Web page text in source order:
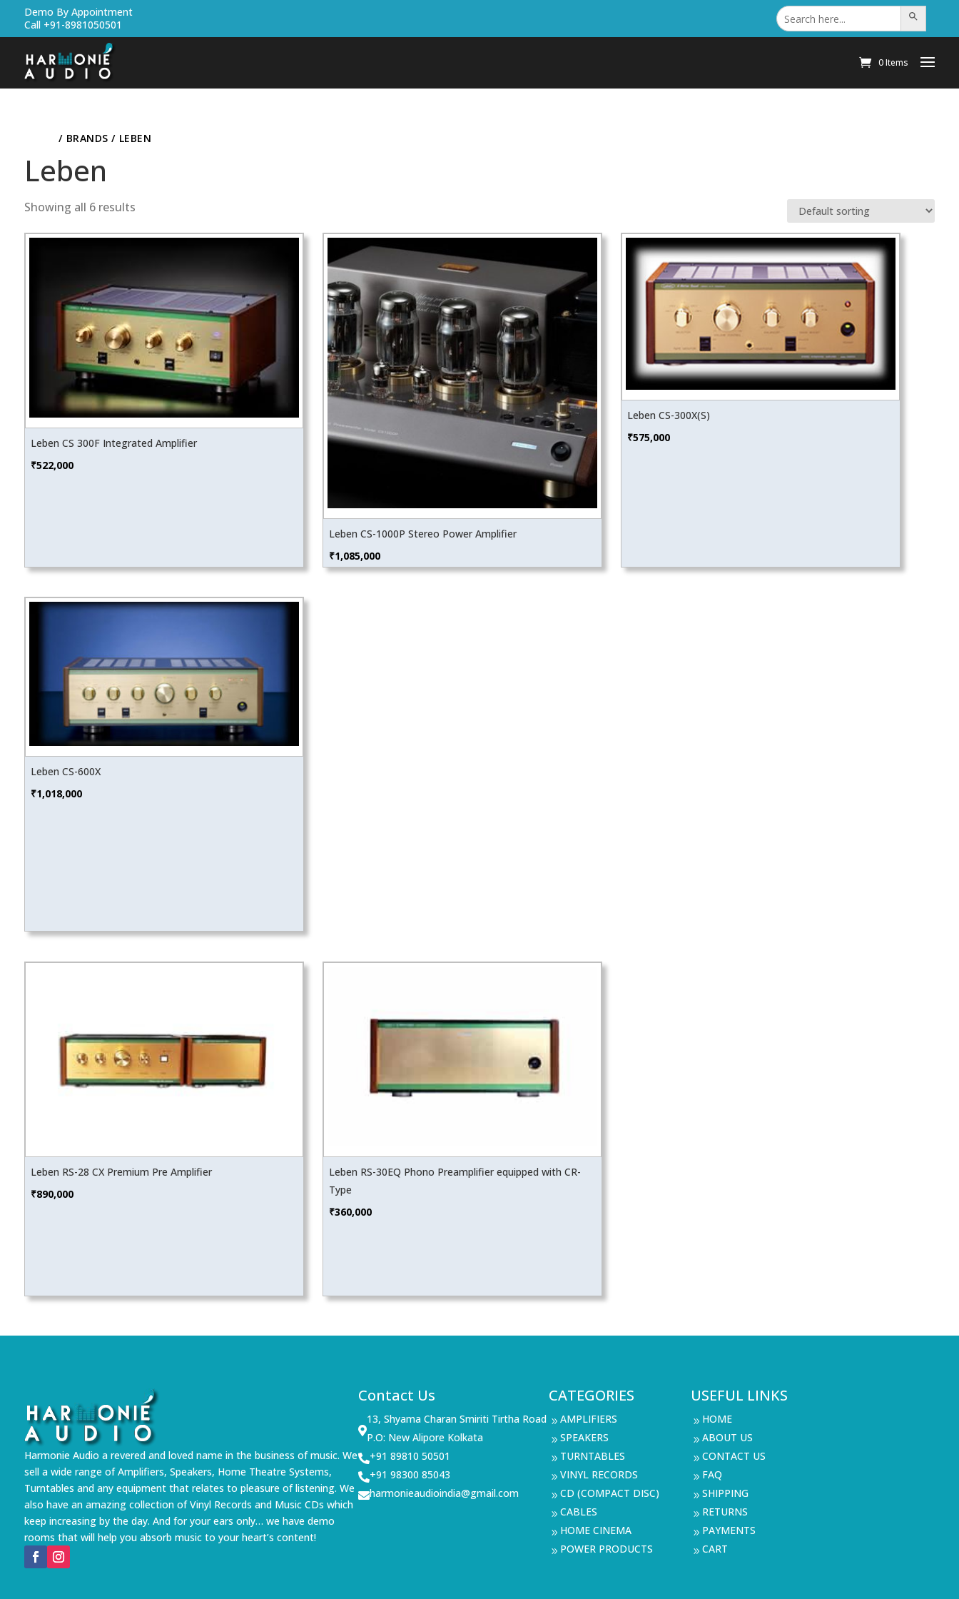
Demo By Appointment
Call +91-8981050501
Search
for: Search Button
0 Items
/ BRANDS / LEBEN
Leben
Showing all 6 results
Leben CS 300F Integrated Amplifier
₹522,000
Leben CS-1000P Stereo Power Amplifier
₹1,085,000
Leben CS-300X(S)
₹575,000
Leben CS-600X
₹1,018,000
Leben RS-28 CX Premium Pre Amplifier
₹890,000
Leben RS-30EQ Phono Preamplifier equipped with CR-
Type
₹360,000
Harmonie Audio a revered and loved name in the business of music. We
sell a wide range of Amplifiers, Speakers, Home Theatre Systems,
Turntables and any equipment that relates to pleasure of listening. We
also have an amazing collection of Vinyl Records and Music CDs which
keep increasing by the day. And for your ears only… we have demo
rooms that will help you absorb music to your heart’s content!
Contact Us

13, Shyama Charan Smiriti Tirtha Road
P.O: New Alipore Kolkata
+91 89810 50501
+91 98300 85043
harmonieaudioindia@gmail.com
CATEGORIES
9 AMPLIFIERS
9 SPEAKERS
9 TURNTABLES
9 VINYL RECORDS
9 CD (COMPACT DISC)
9 CABLES
9 HOME CINEMA
9 POWER PRODUCTS
USEFUL LINKS
9 HOME
9 ABOUT US
9 CONTACT US
9 FAQ
9 SHIPPING
9 RETURNS
9 PAYMENTS
9 CART